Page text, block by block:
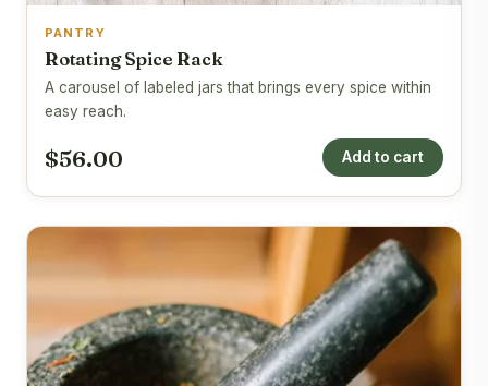
PANTRY
Rotating Spice Rack
A carousel of labeled jars that brings every spice within
easy reach.
$56.00 Add to cart